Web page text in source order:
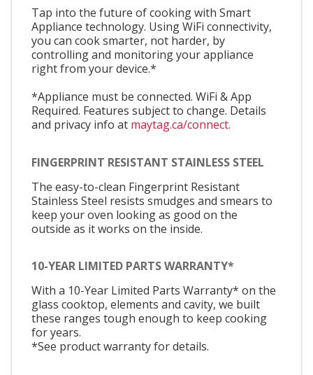
Tap into the future of cooking with Smart
Appliance technology. Using WiFi connectivity,
you can cook smarter, not harder, by
controlling and monitoring your appliance
right from your device.*
*Appliance must be connected. WiFi & App
Required. Features subject to change. Details
and privacy info at maytag.ca/connect.
FINGERPRINT RESISTANT STAINLESS STEEL
The easy-to-clean Fingerprint Resistant
Stainless Steel resists smudges and smears to
keep your oven looking as good on the
outside as it works on the inside.
10-YEAR LIMITED PARTS WARRANTY*
With a 10-Year Limited Parts Warranty* on the
glass cooktop, elements and cavity, we built
these ranges tough enough to keep cooking
for years.
*See product warranty for details.